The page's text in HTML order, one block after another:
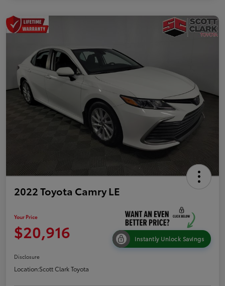
2022 Toyota Camry LE
Your Price
$20,916 Instantly Unlock Savings
Disclosure
Location:Scott Clark Toyota